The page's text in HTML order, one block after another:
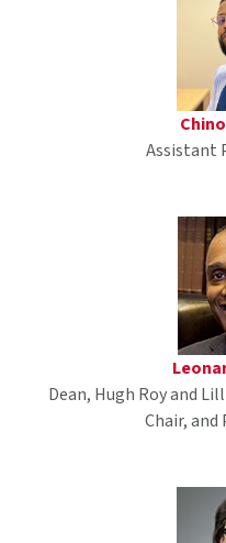
Assistant
Dean, Hugh Roy and
Chair, and